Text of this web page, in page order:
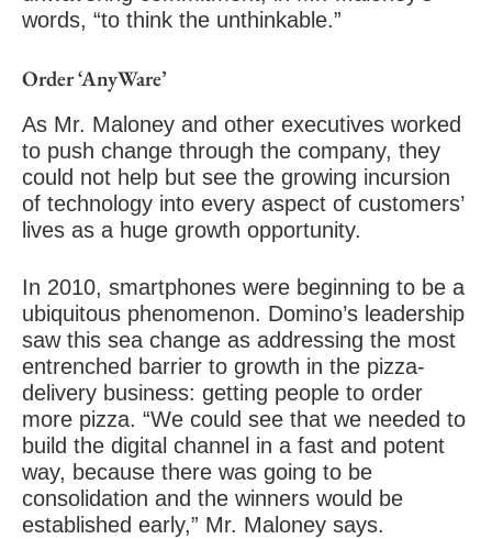
words, “to think the unthinkable.”
Order ‘AnyWare’
As Mr. Maloney and other executives worked
to push change through the company, they
could not help but see the growing incursion
of technology into every aspect of customers’
lives as a huge growth opportunity.
In 2010, smartphones were beginning to be a
ubiquitous phenomenon. Domino’s leadership
saw this sea change as addressing the most
entrenched barrier to growth in the pizza-
delivery business: getting people to order
more pizza. “We could see that we needed to
build the digital channel in a fast and potent
way, because there was going to be
consolidation and the winners would be
established early,” Mr. Maloney says.